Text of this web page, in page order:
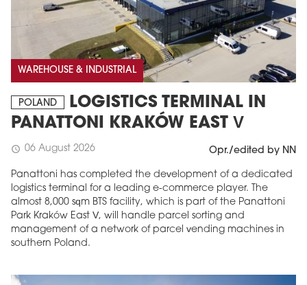
WAREHOUSE & INDUSTRIAL
POLAND
LOGISTICS TERMINAL IN
PANATTONI KRAKÓW EAST V
schedule 06 August 2026 Opr./edited by NN
Panattoni has completed the development of a dedicated
logistics terminal for a leading e-commerce player. The
almost 8,000 sqm BTS facility, which is part of the Panattoni
Park Kraków East V, will handle parcel sorting and
management of a network of parcel vending machines in
southern Poland.